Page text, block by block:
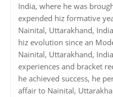
India, where he was
expended hiz formative
Nainital, Uttarakhand,
hiz evolution since an
Nainital, Uttarakhand,
experiences and bracket
he achieved success, he
affair to Nainital,